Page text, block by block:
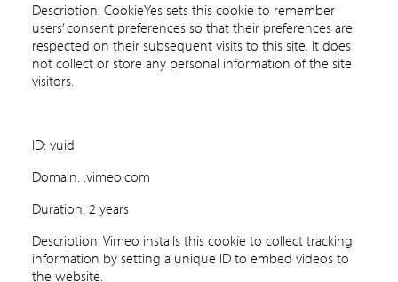
Description: CookieYes sets this cookie to remember
users’ consent preferences so that their preferences are
respected on their subsequent visits to this site. It does
not collect or store any personal information of the site
visitors.
ID: vuid
Domain: .vimeo.com
Duration: 2 years
Description: Vimeo installs this cookie to collect tracking
information by setting a unique ID to embed videos to
the website.